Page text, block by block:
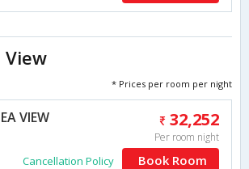
View
* Prices per room per night
VIEW 32,252
Per room night
Cancellation Policy Book Room